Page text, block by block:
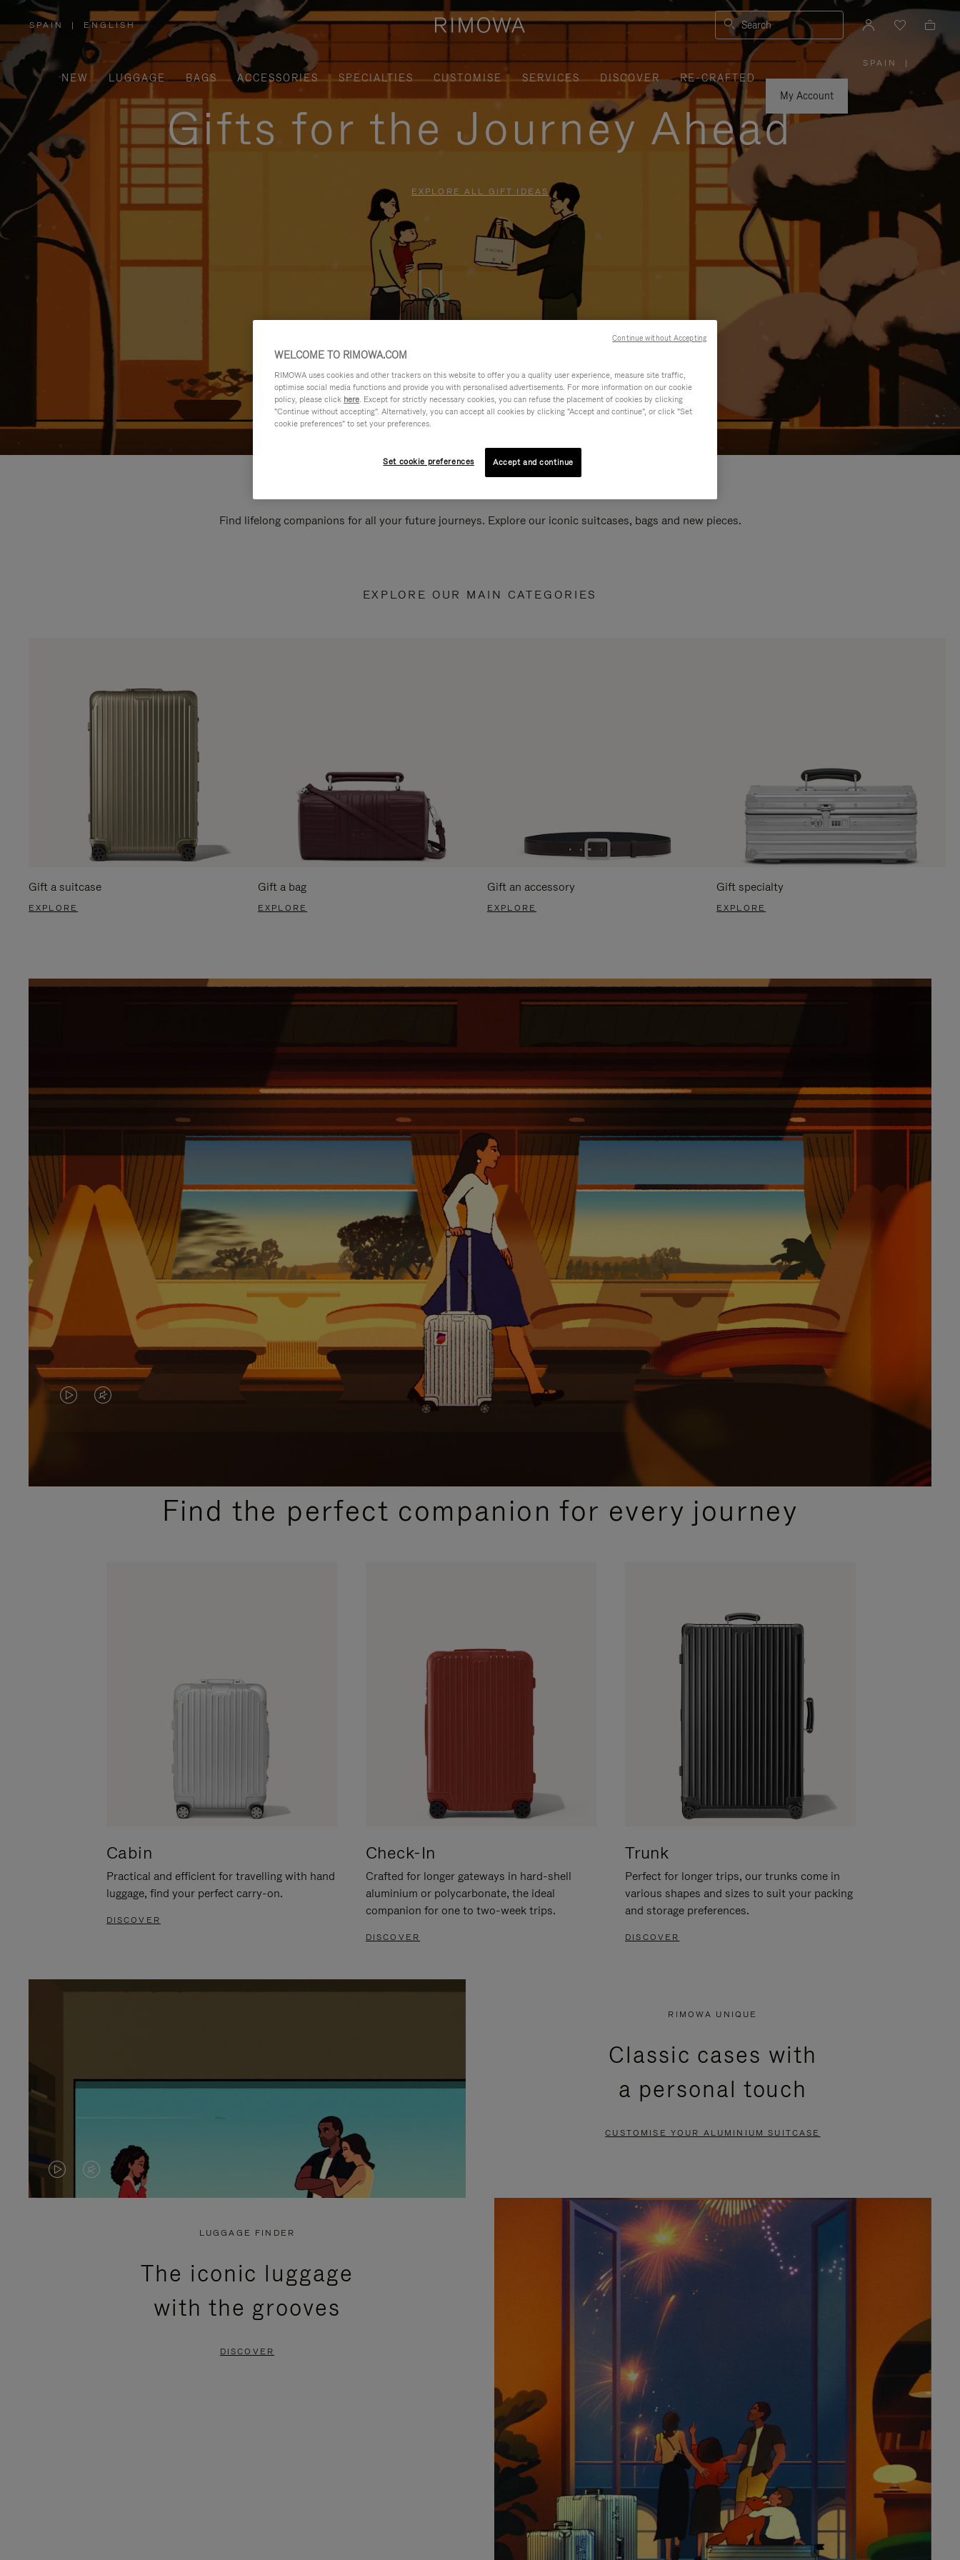
SPAIN
,
PLEASE
SELECT
YOUR
COUNTRY
/
REGION
| ENGLISH Search
NEW LUGGAGE BAGS ACCESSORIES SPECIALTIES CUSTOMISE SERVICES DISCOVER
RE-CRAFTED
My Account
SPAIN
PLEASE
SELECT
YOUR
COUNTRY
|
Gifts for the Journey Ahead
EXPLORE ALL GIFT IDEAS
Find lifelong companions for all your future journeys. Explore our iconic suitcases, bags and new pieces.
EXPLORE OUR MAIN CATEGORIES
Gift a suitcase
EXPLORE
Gift a bag
EXPLORE
Gift an accessory
EXPLORE
Gift specialty
EXPLORE
VIDEO
PLEASE
VIDEO
PLEASE
PRESSFind the perfect companion for every journey
Cabin
Practical and efficient for travelling with hand
luggage, find your perfect carry-on.
DISCOVER
Check-In
Crafted for longer gateways in hard-shell
aluminium or polycarbonate, the ideal
companion for one to two-week trips.
DISCOVER
Trunk
Perfect for longer trips, our trunks come in
various shapes and sizes to suit your packing
and storage preferences.
DISCOVER
VIDEO
VIDEO
PRESS
RIMOWA UNIQUE
Classic cases with
a personal touch
CUSTOMISE YOUR ALUMINIUM SUITCASE
LUGGAGE FINDER
The iconic luggage
with the grooves
DISCOVER
WELCOME TO RIMOWA.COM
RIMOWA uses cookies and other trackers on this website to offer you a quality user experience, measure site traffic,
optimise social media functions and provide you with personalised advertisements. For more information on our cookie
policy, please click here. Except for strictly necessary cookies, you can refuse the placement of cookies by clicking
"Continue without accepting". Alternatively, you can accept all cookies by clicking "Accept and continue", or click "Set
cookie preferences" to set your preferences.
Set cookie preferences Accept and continue
Continue without Accepting